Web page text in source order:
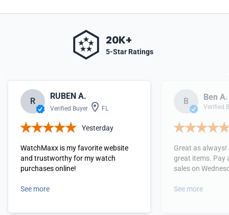
20K+
5-Star Ratings
R
RUBEN A.
Verified Buyer FL
Yesterday
WatchMaxx is my favorite website
and trustworthy for my watch
purchases online!
See more
B Ben A.
Verified
Great as always!
great items. Pay
sales on
See more